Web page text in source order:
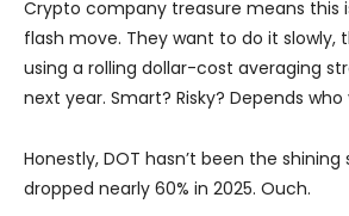
Crypto company treasure means this
flash move. They want to do it slowly,
using a rolling dollar-cost averaging
next year. Smart? Risky? Depends who
Honestly, DOT hasn’t been the shining
dropped nearly 60% in 2025. Ouch.